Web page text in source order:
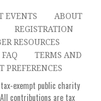
EVENTS
ABOUT
REGISTRATION
RESOURCES
FAQ
TERMS AND
PREFERENCES
exempt public charity
contributions are tax